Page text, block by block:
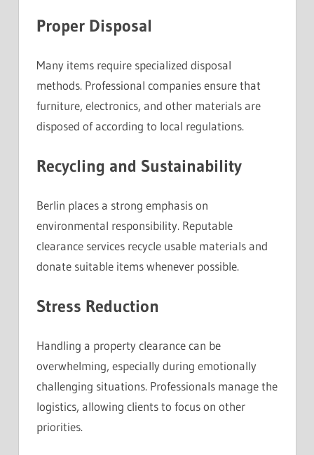
Proper Disposal
Many items require specialized disposal
methods. Professional companies ensure that
furniture, electronics, and other materials are
disposed of according to local regulations.
Recycling and Sustainability
Berlin places a strong emphasis on
environmental responsibility. Reputable
clearance services recycle usable materials and
donate suitable items whenever possible.
Stress Reduction
Handling a property clearance can be
overwhelming, especially during emotionally
challenging situations. Professionals manage the
logistics, allowing clients to focus on other
priorities.